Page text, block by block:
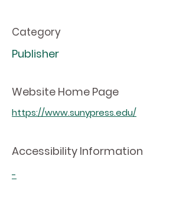
Category
Publisher
Website Home Page
https://www.sunypress.edu/
Accessibility Information
-